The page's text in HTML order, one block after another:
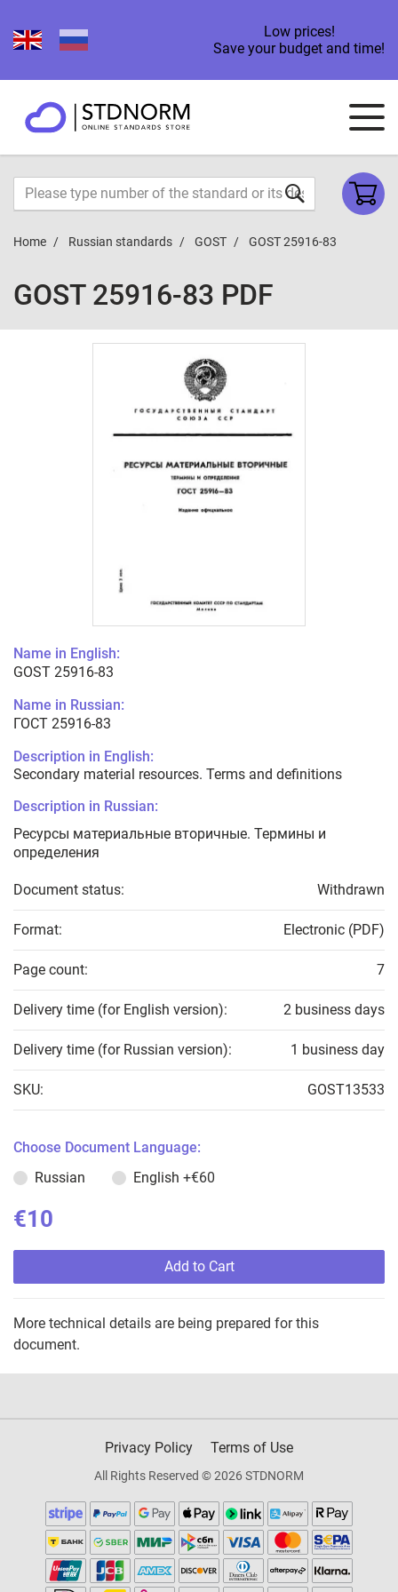
Low prices!
Save your budget and time!
Home Russian standards GOST GOST 25916-83
GOST 25916-83 PDF
Name in English:
GOST 25916-83
Name in Russian:
ГОСТ 25916-83
Description in English:
Secondary material resources. Terms and definitions
Description in Russian:
Ресурсы материальные вторичные. Термины и
определения
Document status: Withdrawn
Format: Electronic (PDF)
Page count: 7
Delivery time (for English version): 2 business days
Delivery time (for Russian version): 1 business day
SKU: GOST13533
Choose Document Language:
Russian
English +€60
€10
Add to Cart
More technical details are being prepared for this
document.
Privacy Policy Terms of Use
All Rights Reserved © 2026 STDNORM